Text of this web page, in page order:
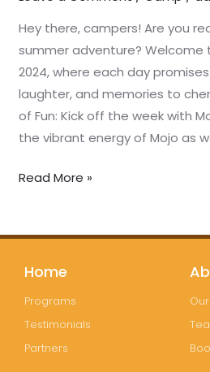
Hey there, campers! Are you
summer adventure? Welcome
2024, where each day
laughter, and memories to
of Fun: Kick off the week with
the vibrant energy of Mojo as
Read More »
Home
Programs
Testimonials
Partners